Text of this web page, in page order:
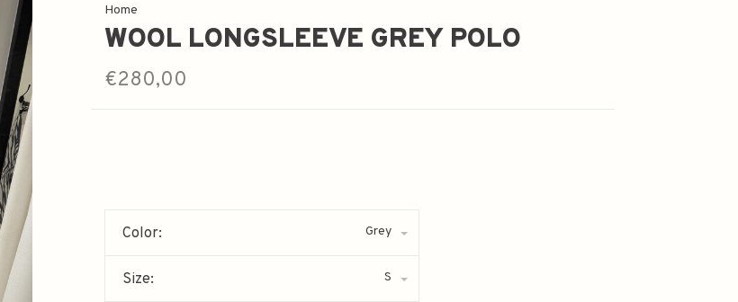
Home
WOOL LONGSLEEVE GREY POLO
€280,00
Color: Grey
Size: S